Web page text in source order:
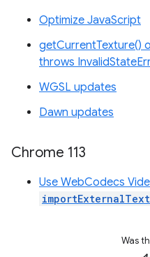
Optimize JavaScript
getCurrentTexture()
throws
WGSL updates
Dawn updates
Chrome 113
Use WebCodecs
Was